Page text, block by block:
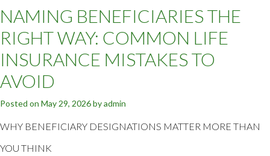
NAMING BENEFICIARIES THE
RIGHT WAY: COMMON LIFE
INSURANCE MISTAKES TO
AVOID
Posted on May 29, 2026byadmin
WHY BENEFICIARY DESIGNATIONS MATTER MORE THAN
YOU THINK